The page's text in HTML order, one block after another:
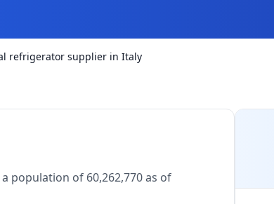
refrigerator supplier in Italy
population of 60,262,770 as of